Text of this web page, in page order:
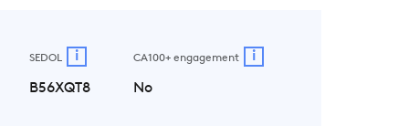
SEDOL i
B56XQT8
CA100+ engagement i
No